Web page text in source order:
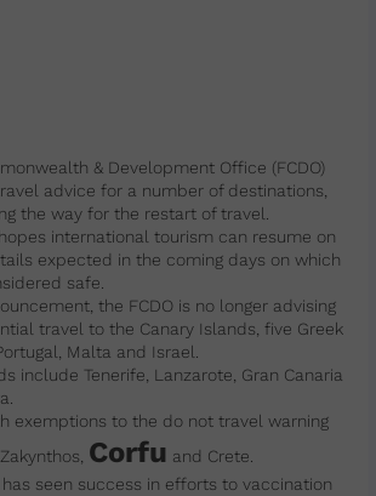
& Development Office (FCDO)
advice for a number of destinations,
the way for the restart of travel.
international tourism can resume on
expected in the coming days on which
safe.
the FCDO is no longer advising
travel to the Canary Islands, five Greek
Malta and Israel.
include Tenerife, Lanzarote, Gran Canaria
exemptions to the do not travel warning
Corfu and Crete.
seen success in efforts to vaccination